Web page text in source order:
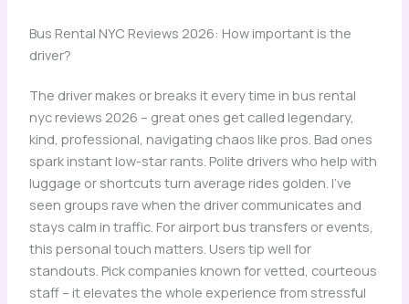
Bus Rental NYC Reviews 2026: How important is the
driver?
The driver makes or breaks it every time in bus rental
nyc reviews 2026 – great ones get called legendary,
kind, professional, navigating chaos like pros. Bad ones
spark instant low-star rants. Polite drivers who help with
luggage or shortcuts turn average rides golden. I’ve
seen groups rave when the driver communicates and
stays calm in traffic. For airport bus transfers or events,
this personal touch matters. Users tip well for
standouts. Pick companies known for vetted, courteous
staff – it elevates the whole experience from stressful